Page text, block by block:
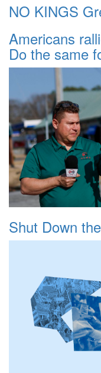
NO KINGS
Americans
Do the same
Shut Down